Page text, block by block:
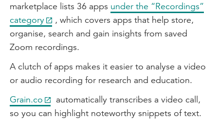
marketplace lists 36 apps under the “Recordings”
category
, which covers apps that help store,
organise, search and gain insights from saved
Zoom recordings.
A clutch of apps makes it easier to analyse a video
or audio recording for research and education.
Grain.co
automatically transcribes a video call,
so you can highlight noteworthy snippets of text.